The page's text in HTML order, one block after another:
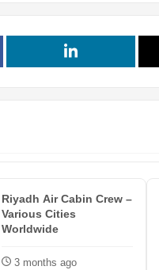
Riyadh Air Cabin Crew –
Various Cities
Worldwide
3 months ago